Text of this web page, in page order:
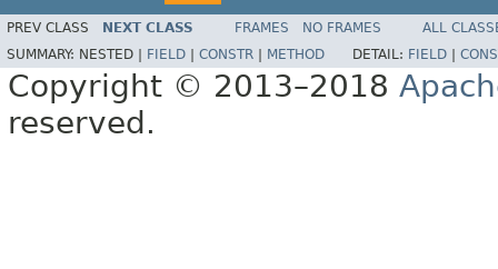
PREV CLASS NEXT CLASS FRAMES NO FRAMES
ALL
SUMMARY: NESTED | FIELD CONSTR METHOD DETAIL: FIELD
Copyright © 2013–2018
reserved.